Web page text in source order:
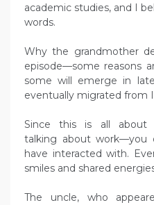
academic studies, and I
words.
Why the grandmother
episode—some reasons
some will emerge in
eventually migrated from
Since this is all about
talking about work—you
have interacted with.
smiles and shared
The uncle, who